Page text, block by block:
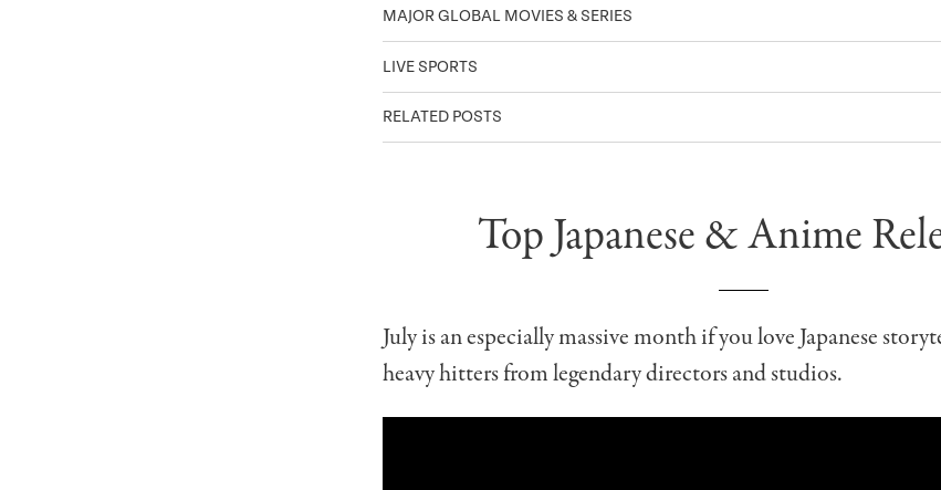
MAJOR GLOBAL MOVIES & SERIES
LIVE SPORTS
RELATED POSTS
Top Japanese & Anime
July is an especially massive month if you love Japanese
heavy hitters from legendary directors and studios.